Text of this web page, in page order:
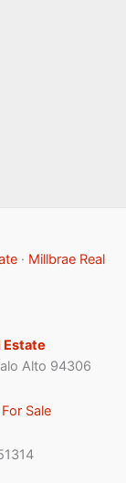
· Millbrae Real
Estate
Alto 94306
Sale